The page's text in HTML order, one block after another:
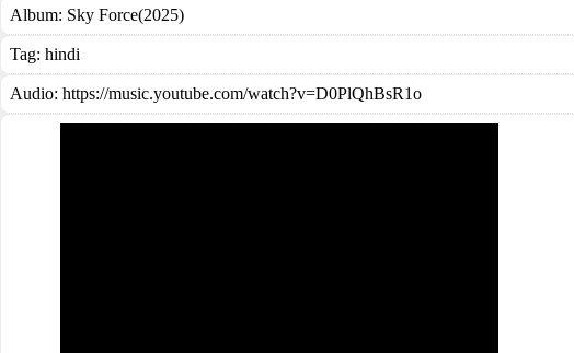
Album: Sky Force(2025)
Tag: hindi
Audio: https://music.youtube.com/watch?v=D0PlQhBsR1o